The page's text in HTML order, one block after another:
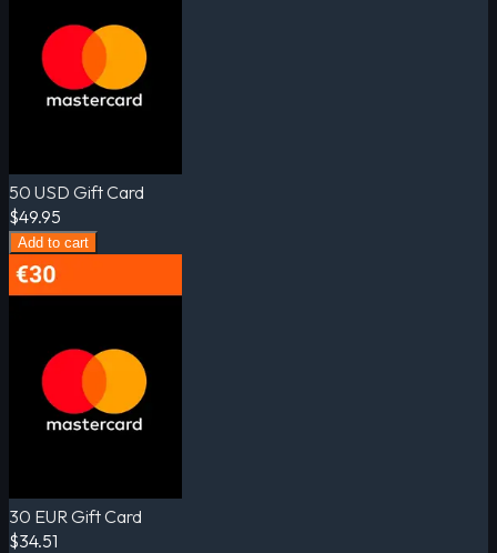
50 USD Gift Card
$49.95
Add to cart
30 EUR Gift Card
$34.51